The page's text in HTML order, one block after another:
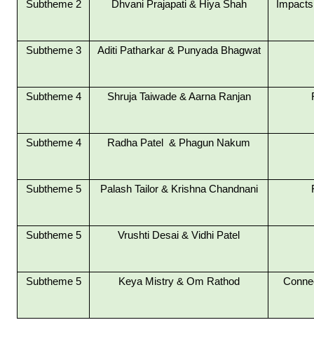
Subtheme 2 Dhvani Prajapati & Hiya Shah
Subtheme 3 Aditi Patharkar & Punyada Bhagwat
Subtheme 4 Shruja Taiwade &Aarna Ranjan
Subtheme 4 Radha Patel & Phagun Nakum
Subtheme 5 Palash Tailor & Krishna Chandnani
Subtheme 5 Vrushti Desai & Vidhi Patel
Subtheme 5 Keya Mistry & Om Rathod